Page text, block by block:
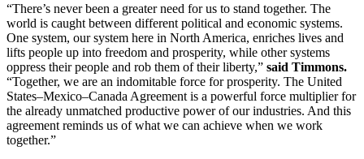
“There’s never been a greater need for us to stand together. The
world is caught between different political and economic systems.
One system, our system here in North America, enriches lives and
lifts people up into freedom and prosperity, while other systems
oppress their people and rob them of their liberty,” said Timmons.
“Together, we are an indomitable force for prosperity. The United
States–Mexico–Canada Agreement is a powerful force multiplier for
the already unmatched productive power of our industries. And this
agreement reminds us of what we can achieve when we work
together.”